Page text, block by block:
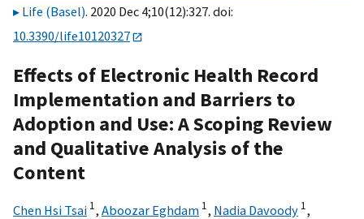
Life (Basel). 2020 Dec 4;10(12):327. doi:
10.3390/life10120327
Effects of Electronic Health Record
Implementation and Barriers to
Adoption and Use: A Scoping Review
and Qualitative Analysis of the
Content
Chen Hsi Tsai 1, Aboozar Eghdam 1, Nadia Davoody 1,